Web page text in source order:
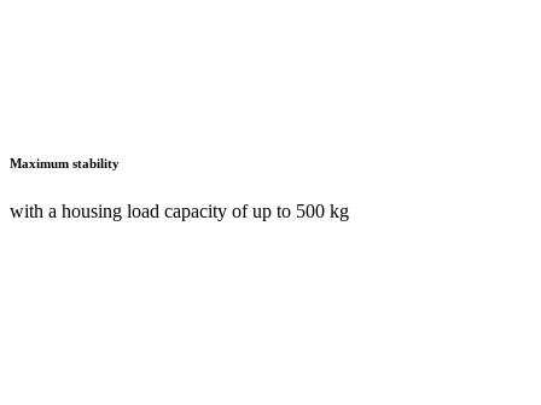
Maximum stability
with a housing load capacity of up to 500 kg